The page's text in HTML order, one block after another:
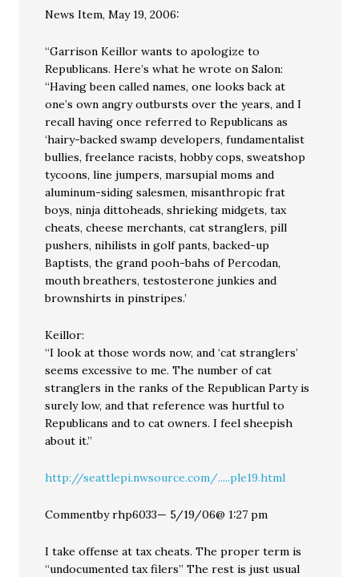
News Item, May 19, 2006:
“Garrison Keillor wants to apologize to
Republicans. Here’s what he wrote on Salon:
“Having been called names, one looks back at
one’s own angry outbursts over the years, and I
recall having once referred to Republicans as
‘hairy-backed swamp developers, fundamentalist
bullies, freelance racists, hobby cops, sweatshop
tycoons, line jumpers, marsupial moms and
aluminum-siding salesmen, misanthropic frat
boys, ninja dittoheads, shrieking midgets, tax
cheats, cheese merchants, cat stranglers, pill
pushers, nihilists in golf pants, backed-up
Baptists, the grand pooh-bahs of Percodan,
mouth breathers, testosterone junkies and
brownshirts in pinstripes.’
Keillor:
“I look at those words now, and ‘cat stranglers’
seems excessive to me. The number of cat
stranglers in the ranks of the Republican Party is
surely low, and that reference was hurtful to
Republicans and to cat owners. I feel sheepish
about it.”
http://seattlepi.nwsource.com/.....ple19.html
Commentby rhp6033— 5/19/06@ 1:27 pm
I take offense at tax cheats. The proper term is
“undocumented tax filers” The rest is just usual